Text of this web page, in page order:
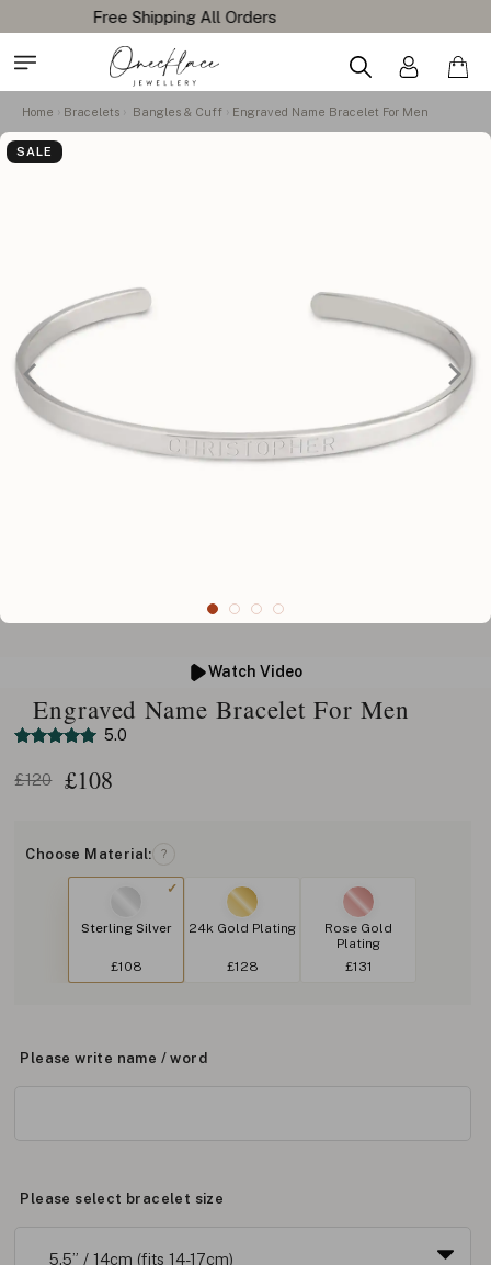
Home Bracelets Bangles & Cuff Engraved Name Bracelet For Men
SALE
Watch Video
Engraved Name Bracelet For Men
5.0
£120 £108
Choose Material: ?
Sterling Silver
£108
24k Gold Plating
£128
Rose Gold
Plating
£131
Please write name / word
Please select bracelet size